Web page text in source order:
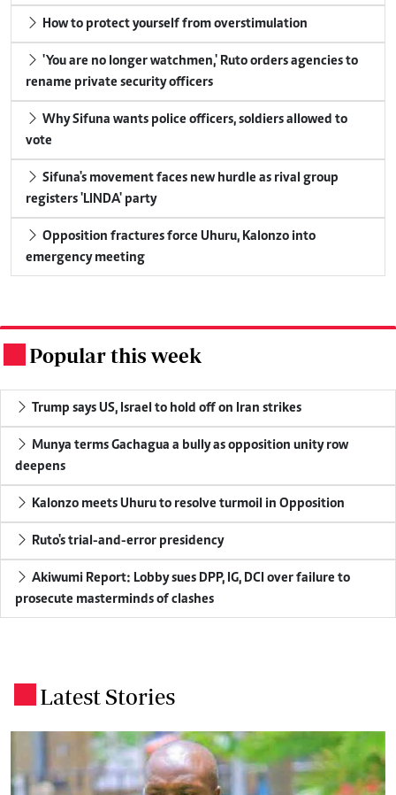
How to protect yourself from overstimulation
rename private security officers
vote
registers 'LINDA' party
emergency meeting
Popular this week
Trump says US, Israel to hold off on Iran strikes
deepens
Kalonzo meets Uhuru to resolve turmoil in Opposition
Ruto's trial-and-error presidency
prosecute masterminds of clashes
Latest Stories